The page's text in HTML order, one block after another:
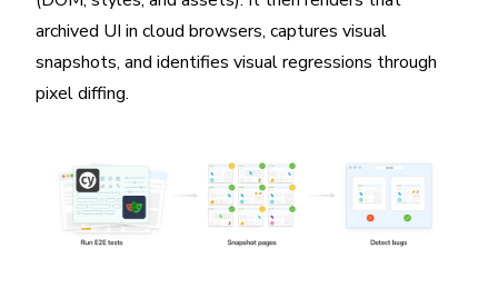
archived UI in cloud browsers, captures visual
snapshots, and identifies visual regressions through
pixel diffing.